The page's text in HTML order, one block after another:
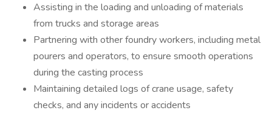
Assisting in the loading and unloading of materials
from trucks and storage areas
Partnering with other foundry workers, including metal
pourers and operators, to ensure smooth operations
during the casting process
Maintaining detailed logs of crane usage, safety
checks, and any incidents or accidents